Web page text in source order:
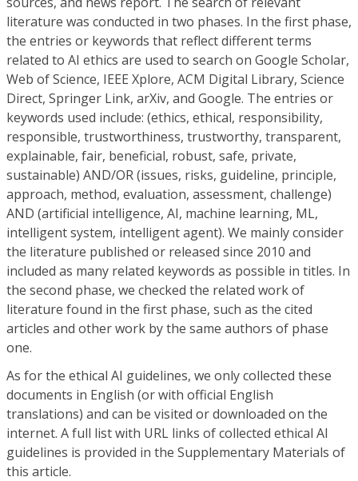
literature was conducted in two phases. In the first phase,
the entries or keywords that reflect different terms
related to AI ethics are used to search on Google Scholar,
Web of Science, IEEE Xplore, ACM Digital Library, Science
Direct, Springer Link, arXiv, and Google. The entries or
keywords used include: (ethics, ethical, responsibility,
responsible, trustworthiness, trustworthy, transparent,
explainable, fair, beneficial, robust, safe, private,
sustainable) AND/OR (issues, risks, guideline, principle,
approach, method, evaluation, assessment, challenge)
AND (artificial intelligence, AI, machine learning, ML,
intelligent system, intelligent agent). We mainly consider
the literature published or released since 2010 and
included as many related keywords as possible in titles. In
the second phase, we checked the related work of
literature found in the first phase, such as the cited
articles and other work by the same authors of phase
one.
As for the ethical AI guidelines, we only collected these
documents in English (or with official English
translations) and can be visited or downloaded on the
internet. A full list with URL links of collected ethical AI
guidelines is provided in the Supplementary Materials of
this article.